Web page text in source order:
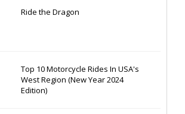
Ride the Dragon
Top 10 Motorcycle Rides In USA's
West Region (New Year 2024
Edition)